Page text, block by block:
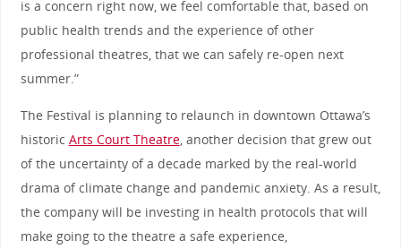
is a concern right now, we feel comfortable that, based on
public health trends and the experience of other
professional theatres, that we can safely re-open next
summer.”
The Festival is planning to relaunch in downtown Ottawa’s
historic Arts Court Theatre, another decision that grew out
of the uncertainty of a decade marked by the real-world
drama of climate change and pandemic anxiety. As a result,
the company will be investing in health protocols that will
make going to the theatre a safe experience,